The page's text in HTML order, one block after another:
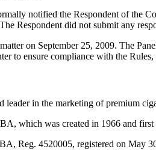
notified the Respondent of the
Respondent did not submit any
on September 25, 2009. The
to ensure compliance with the Rules,
in the marketing of premium
which was created in 1966 and first
Reg. 4520005, registered on May